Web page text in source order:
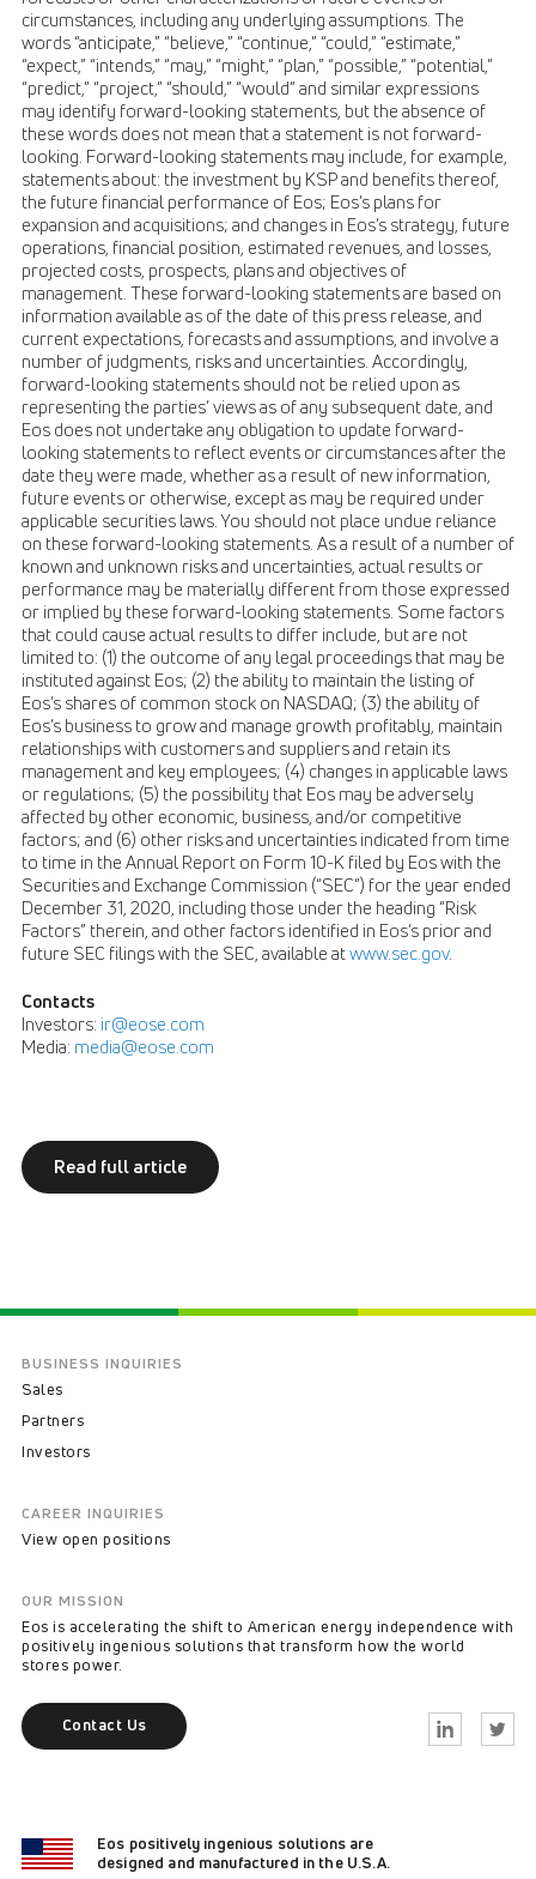
circumstances, including any underlying assumptions. The
words “anticipate,” “believe,” “continue,” “could,” “estimate,”
“expect,” “intends,” “may,” “might,” “plan,” “possible,” “potential,”
“predict,” “project,” “should,” “would” and similar expressions
may identify forward-looking statements, but the absence of
these words does not mean that a statement is not forward-
looking. Forward-looking statements may include, for example,
statements about: the investment by KSP and benefits thereof,
the future financial performance of Eos; Eos’s plans for
expansion and acquisitions; and changes in Eos’s strategy, future
operations, financial position, estimated revenues, and losses,
projected costs, prospects, plans and objectives of
management. These forward-looking statements are based on
information available as of the date of this press release, and
current expectations, forecasts and assumptions, and involve a
number of judgments, risks and uncertainties. Accordingly,
forward-looking statements should not be relied upon as
representing the parties’ views as of any subsequent date, and
Eos does not undertake any obligation to update forward-
looking statements to reflect events or circumstances after the
date they were made, whether as a result of new information,
future events or otherwise, except as may be required under
applicable securities laws. You should not place undue reliance
on these forward-looking statements. As a result of a number of
known and unknown risks and uncertainties, actual results or
performance may be materially different from those expressed
or implied by these forward-looking statements. Some factors
that could cause actual results to differ include, but are not
limited to: (1) the outcome of any legal proceedings that may be
instituted against Eos; (2) the ability to maintain the listing of
Eos’s shares of common stock on NASDAQ; (3) the ability of
Eos’s business to grow and manage growth profitably, maintain
relationships with customers and suppliers and retain its
management and key employees; (4) changes in applicable laws
or regulations; (5) the possibility that Eos may be adversely
affected by other economic, business, and/or competitive
factors; and (6) other risks and uncertainties indicated from time
to time in the Annual Report on Form 10-K filed by Eos with the
Securities and Exchange Commission (“SEC”) for the year ended
December 31, 2020, including those under the heading “Risk
Factors” therein, and other factors identified in Eos’s prior and
future SEC filings with the SEC, available atwww.sec.gov.
Contacts
Investors: ir@eose.com
Media: media@eose.com
Read full article
BUSINESS INQUIRIES
Sales
Partners
Investors
CAREER INQUIRIES
View open positions
OUR MISSION
Eos is accelerating the shift to American energy independence with
positively ingenious solutions that transform how the world
stores power.
Contact Us Linkedin Twitter
Eos positively ingenious solutions are
designed and manufactured in the U.S.A.